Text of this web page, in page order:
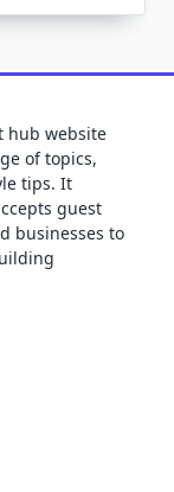
hub website
of topics,
tips. It
guest
businesses to